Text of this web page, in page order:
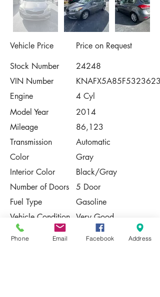
Vehicle Price
Price on Request
Stock Number
24248
VIN Number
KNAFX5A85F5323623
Engine
4 Cyl
Model Year
2014
Mileage
86,123
Transmission
Automatic
Color
Gray
Interior Color
Black/Gray
Number of Doors
5 Door
Fuel Type
Gasoline
Vehicle Condition Very Good
Contact Us
Phone Email Facebook Address